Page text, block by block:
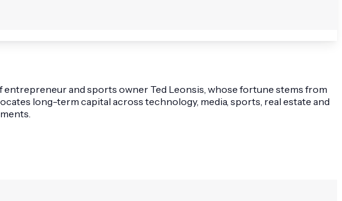
and sports owner Ted Leonsis, whose fortune stems from
long-term capital across technology, media, sports, real estate and